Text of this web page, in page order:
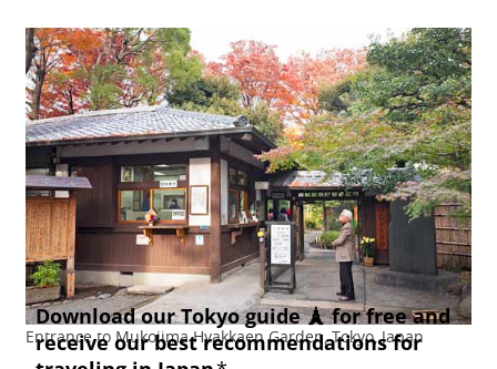
Entrance to Mukojima Hyakkaen Garden, Tokyo, Japan